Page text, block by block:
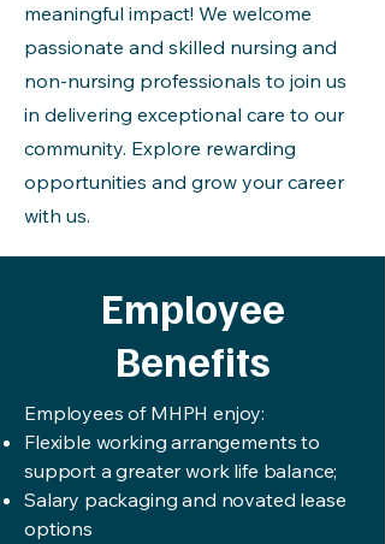
meaningful impact! We welcome
passionate and skilled nursing and
non-nursing professionals to join us
in delivering exceptional care to our
community. Explore rewarding
opportunities and grow your career
with us.
Employee
Benefits
Employees of MHPH enjoy:
Flexible working arrangements to
support a greater work life balance;
Salary packaging and novated lease
options